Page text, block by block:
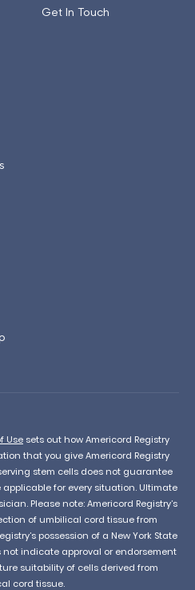
Get In Touch
Use sets out how Americord Registry
that you give Americord Registry
stem cells does not guarantee
for every situation. Ultimate
Please note: Americord Registry’s
of umbilical cord tissue from
possession of a New York State
indicate approval or endorsement
suitability of cells derived from
cord tissue.